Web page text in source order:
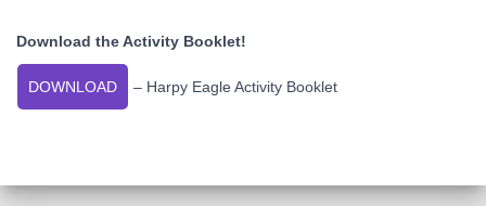
Download the Activity Booklet!
DOWNLOAD – Harpy Eagle Activity Booklet